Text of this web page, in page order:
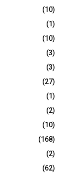
(10)
(1)
(10)
(3)
(3)
(27)
(1)
(2)
(10)
(168)
(2)
(62)